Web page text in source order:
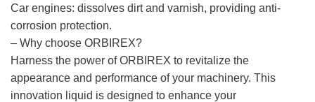
Car engines: dissolves dirt and varnish, providing anti-
corrosion protection.
– Why choose ORBIREX?
Harness the power of ORBIREX to revitalize the
appearance and performance of your machinery. This
innovation liquid is designed to enhance your